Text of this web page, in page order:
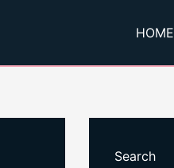
HOME
Search